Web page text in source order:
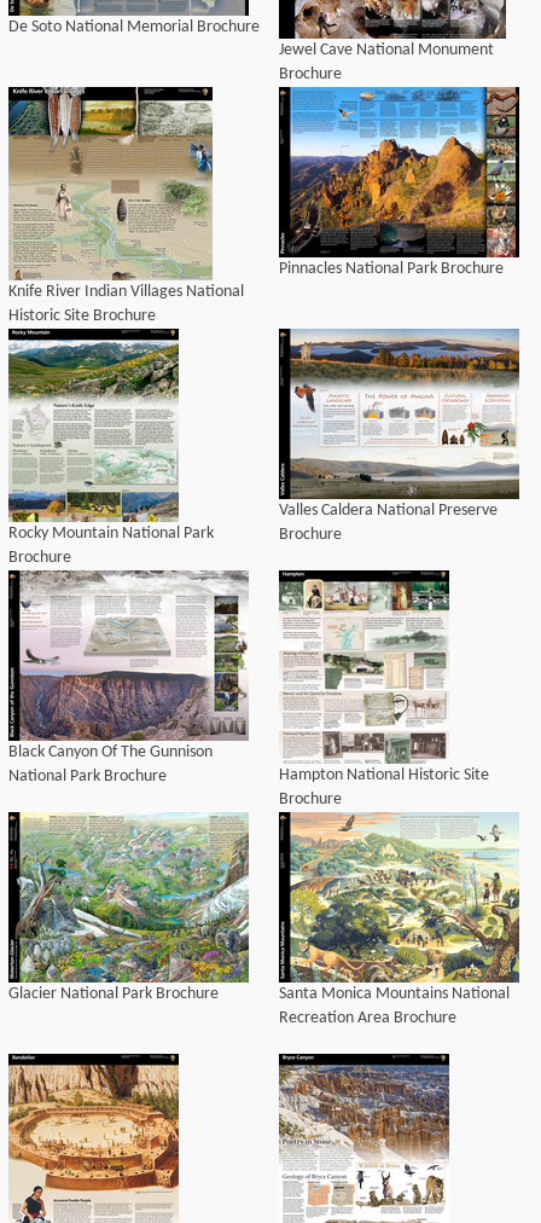
De Soto National Memorial Brochure
Jewel Cave National Monument
Brochure
Knife River Indian Villages National
Historic Site Brochure
Pinnacles National Park Brochure
Rocky Mountain National Park
Brochure
Valles Caldera National Preserve
Brochure
Black Canyon Of The Gunnison
National Park Brochure
Hampton National Historic Site
Brochure
Glacier National Park Brochure
Santa Monica Mountains National
Recreation Area Brochure